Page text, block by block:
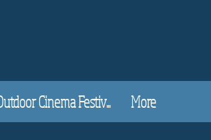
Cinema Festiv... More